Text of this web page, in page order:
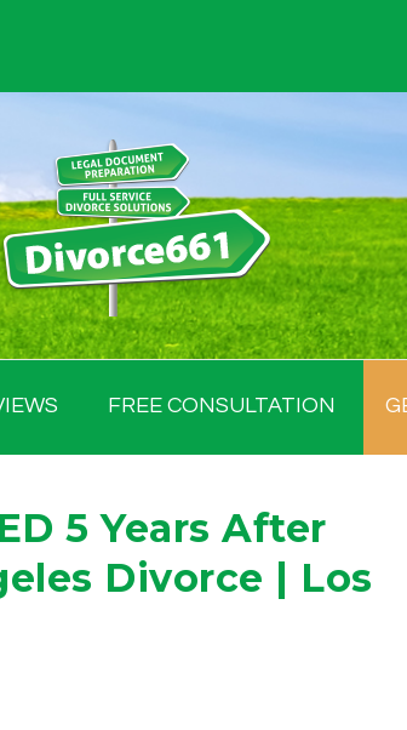
FREE CONSULTATION
5 Years After
Divorce | Los